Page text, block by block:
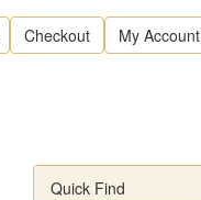
Checkout My Account
Quick Find